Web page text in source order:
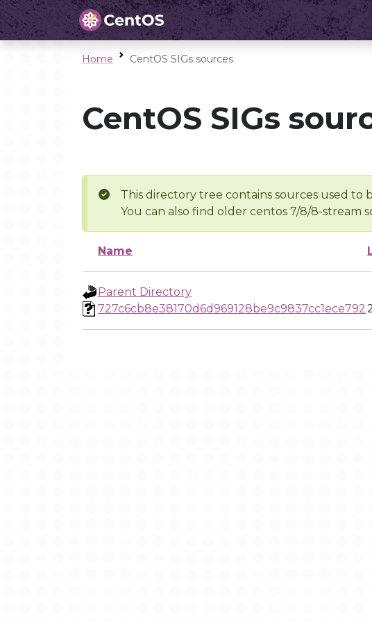
Home CentOS SIGs sources
CentOS SIGs
This directory tree contains sources used to
You can also find older centos 7/8/8-stream
Name
Parent Directory
727c6cb8e38170d6d969128be9c9837cc1ece792